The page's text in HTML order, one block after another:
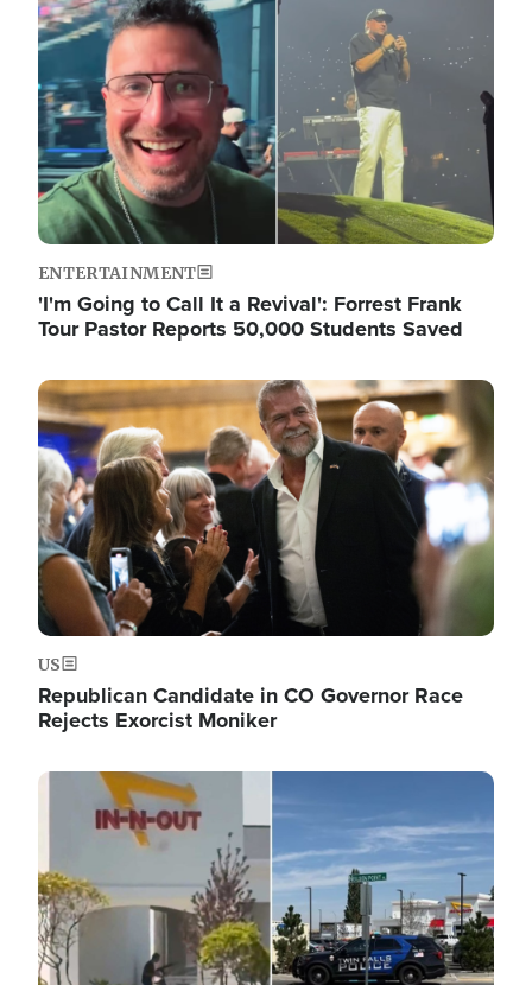
ENTERTAINMENT
'I'm Going to Call It a Revival': Forrest Frank
Tour Pastor Reports 50,000 Students Saved
Image
US
Republican Candidate in CO Governor Race
Rejects Exorcist Moniker
Image